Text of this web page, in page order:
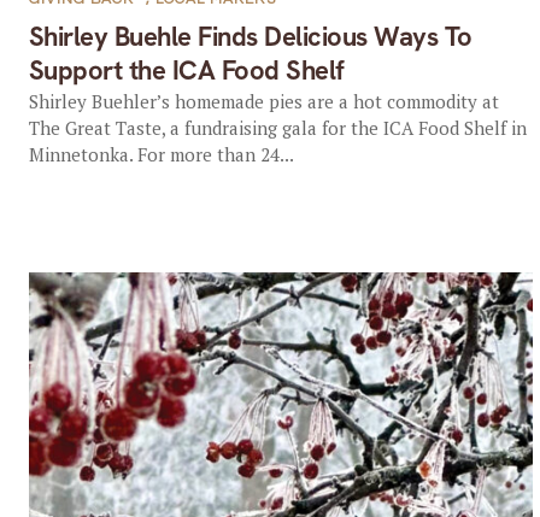
Shirley Buehle Finds Delicious Ways To
Support the ICA Food Shelf
Shirley Buehler’s homemade pies are a hot commodity at
The Great Taste, a fundraising gala for the ICA Food Shelf in
Minnetonka. For more than 24...